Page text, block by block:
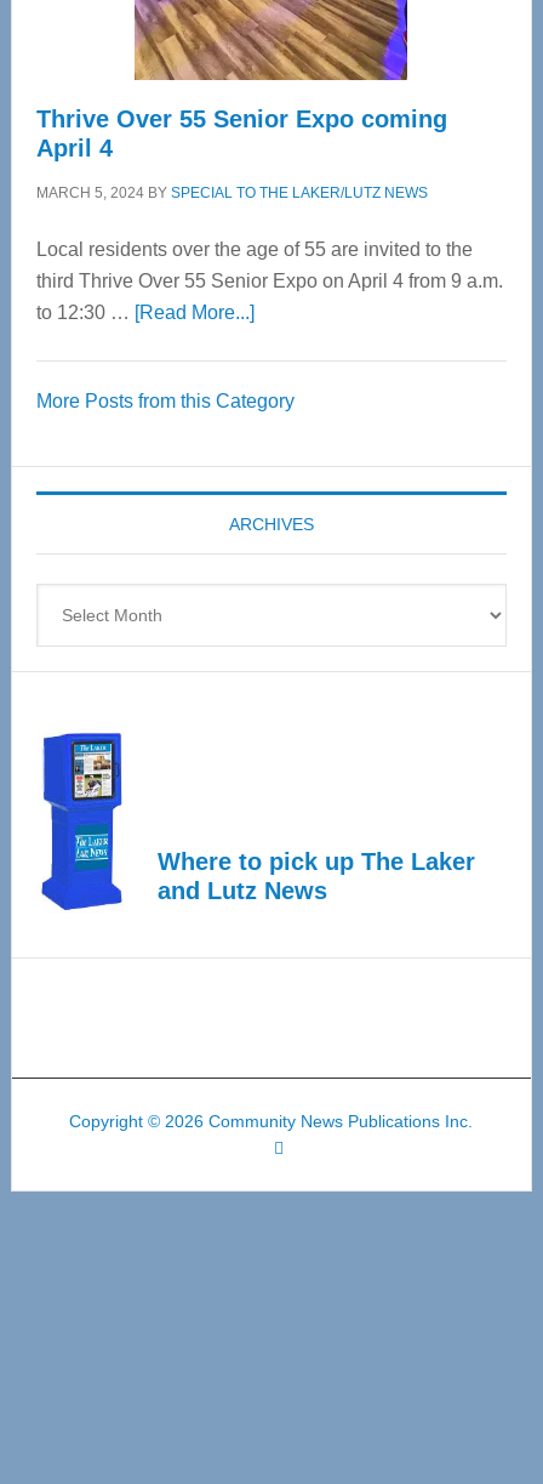
Care
Thrive Over 55 Senior Expo coming
April 4
MARCH 5, 2024BY SPECIAL TO THE LAKER/LUTZ NEWS
Local residents over the age of 55 are invited to the
third Thrive Over 55 Senior Expo on April 4 from 9 a.m.
to 12:30 … [Read More...]about
55
Expo
coming
April
More Posts from this Category
ARCHIVES
Where to pick up The Laker
and Lutz News
Copyright © 2026 Community News Publications Inc.
